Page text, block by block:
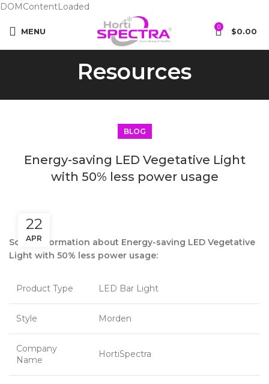
DOMContentLoaded
MENU 0 $0.00
Resources
BLOG
Energy-saving LED Vegetative Light
with 50% less power usage
22
APR
Some information about Energy-saving LED Vegetative
Light with 50% less power usage:
Product Type LED Bar Light
Style Morden
Company
Name
HortiSpectra